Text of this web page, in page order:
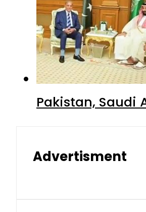
Pakistan,
Advertisment